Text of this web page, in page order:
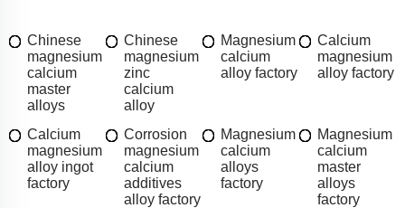
Chinese
magnesium
calcium
master
alloys
Chinese
magnesium
zinc
calcium
alloy
Magnesium
calcium
alloy factory
Calcium
magnesium
alloy factory
Calcium
magnesium
alloy ingot
factory
Corrosion
magnesium
calcium
additives
alloy factory
Magnesium
calcium
alloys
factory
Magnesium
calcium
master
alloys
factory